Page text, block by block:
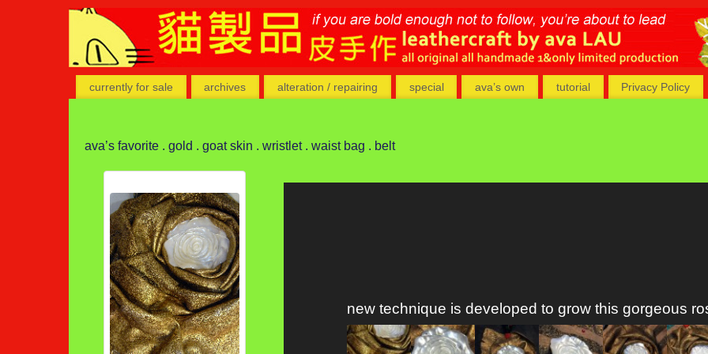
currently for sale archives alteration / repairing special ava’s own tutorial Privacy Policy
ava’s favorite . gold . goat skin . wristlet . waist bag . belt
new technique is developed to grow this gorgeous